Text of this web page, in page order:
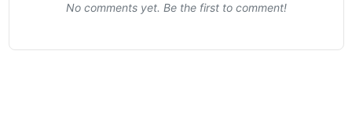
No comments yet. Be the first to comment!